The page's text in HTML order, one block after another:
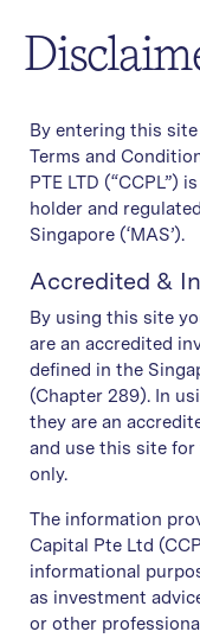
By entering this
Terms and
PTE LTD (“CCPL”)
holder and
Singapore (‘MAS’).
Accredited &
By using this site
are an accredited
defined in the
(Chapter 289). In
they are an
and use this site
only.
The information
Capital Pte Ltd
informational
as investment
or other